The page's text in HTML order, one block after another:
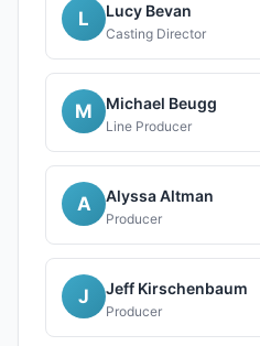
L Lucy Bevan
Casting Director
M Michael Beugg
Line Producer
A Alyssa Altman
Producer
J Jeff Kirschenbaum
Producer